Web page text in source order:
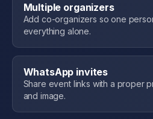
Multiple organizers
Add co-organizers so one
everything alone.
WhatsApp invites
Share event links with a proper
and image.